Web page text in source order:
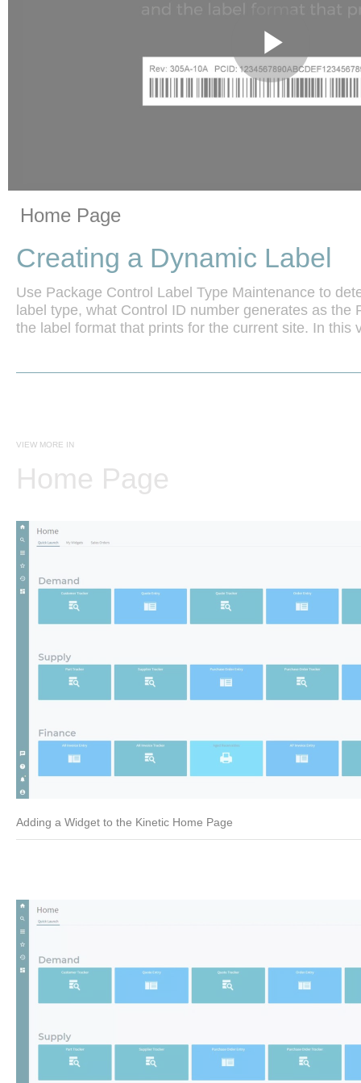
Play
Home Page
Creating a Dynamic Label
Use Package Control Label Type Maintenance to
label type, what Control ID number generates as the
the label format that prints for the current site. In this
VIEW MORE IN
Home Page
Adding a Widget to the Kinetic Home Page